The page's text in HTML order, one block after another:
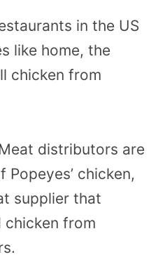
in the US
like home, the
chicken from
distributors are
chicken,
supplier that
chicken from